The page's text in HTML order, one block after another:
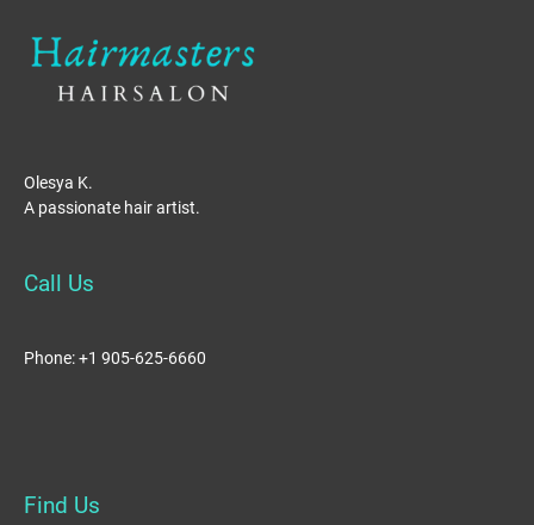
Olesya K.
A passionate hair artist.
Call Us
Phone: +1 905-625-6660
Find Us